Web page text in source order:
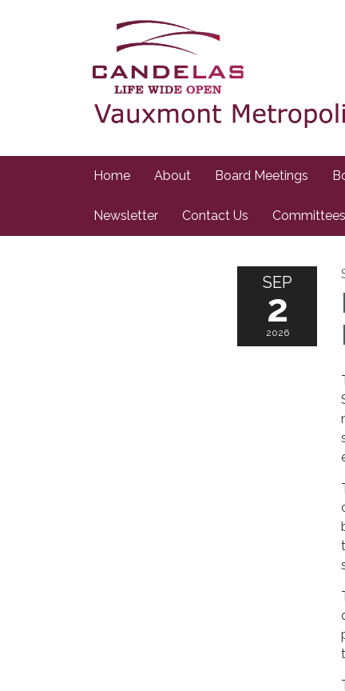
Home About Board Meetings
Newsletter Contact Us Committees
SEP
2
2026